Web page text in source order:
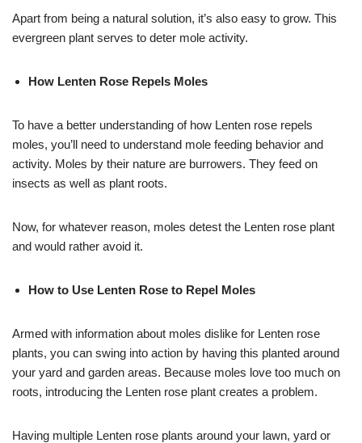
Apart from being a natural solution, it’s also easy to grow. This
evergreen plant serves to deter mole activity.
How Lenten Rose Repels Moles
To have a better understanding of how Lenten rose repels
moles, you’ll need to understand mole feeding behavior and
activity. Moles by their nature are burrowers. They feed on
insects as well as plant roots.
Now, for whatever reason, moles detest the Lenten rose plant
and would rather avoid it.
How to Use Lenten Rose to Repel Moles
Armed with information about moles dislike for Lenten rose
plants, you can swing into action by having this planted around
your yard and garden areas. Because moles love too much on
roots, introducing the Lenten rose plant creates a problem.
Having multiple Lenten rose plants around your lawn, yard or